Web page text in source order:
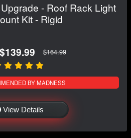
- Roof Rack Light
Kit - Rigid
$139.99 $164.99
BY MADNESS
View Details